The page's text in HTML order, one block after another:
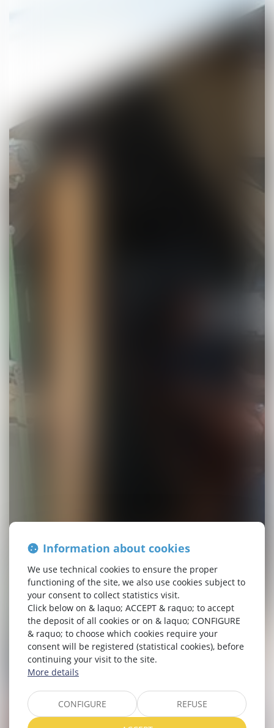
Information about cookies
We use technical cookies to ensure the proper
functioning of the site, we also use cookies subject to
your consent to collect statistics visit.
Click below on & laquo; ACCEPT & raquo; to accept
the deposit of all cookies or on & laquo; CONFIGURE
& raquo; to choose which cookies require your
consent will be registered (statistical cookies), before
continuing your visit to the site.
More details
CONFIGURE REFUSE